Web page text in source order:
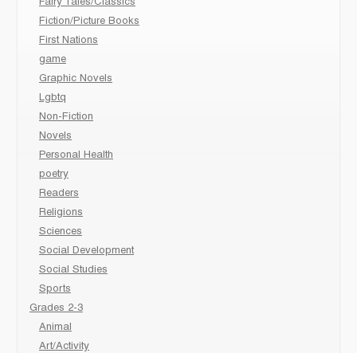
Fairy Tales/Classics
Fiction/Picture Books
First Nations
game
Graphic Novels
Lgbtq
Non-Fiction
Novels
Personal Health
poetry
Readers
Religions
Sciences
Social Development
Social Studies
Sports
Grades 2-3
Animal
Art/Activity